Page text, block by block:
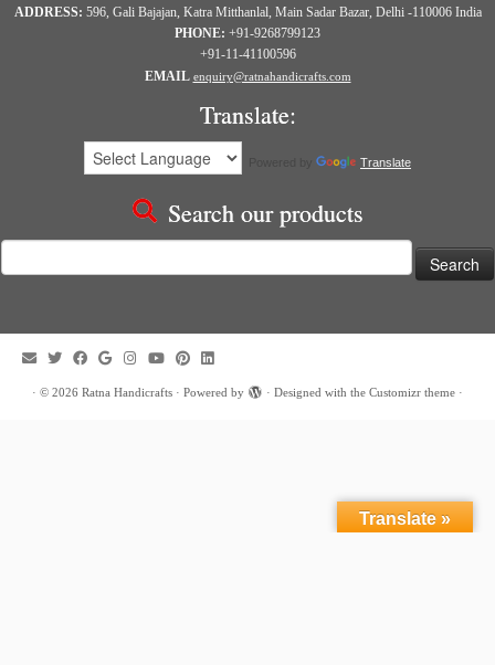
ADDRESS: 596, Gali Bajajan, Katra Mitthanlal, Main Sadar Bazar, Delhi -110006 India
PHONE: +91-9268799123
+91-11-41100596
EMAIL enquiry@ratnahandicrafts.com
Translate:
Translate
Search our products
for:
· © 2026 Ratna Handicrafts · Powered by · Designed with the Customizr theme ·
Translate »